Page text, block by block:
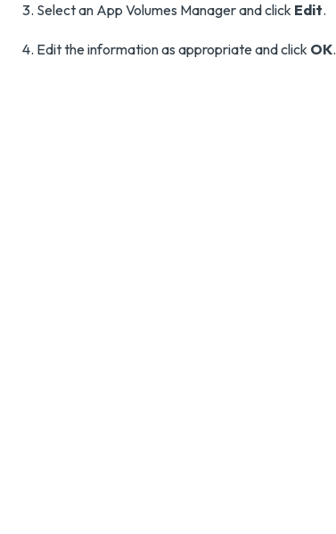
Select an App Volumes Manager and click Edit.
Edit the information as appropriate and click OK.